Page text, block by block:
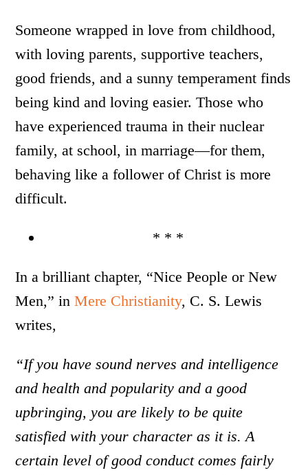
Someone wrapped in love from childhood,
with loving parents, supportive teachers,
good friends, and a sunny temperament finds
being kind and loving easier. Those who
have experienced trauma in their nuclear
family, at school, in marriage—for them,
behaving like a follower of Christ is more
difficult.
* * *
In a brilliant chapter, “Nice People or New
Men,” inMere Christianity, C. S. Lewis
writes,
“If you have sound nerves and intelligence
and health and popularity and a good
upbringing, you are likely to be quite
satisfied with your character as it is. A
certain level of good conduct comes fairly